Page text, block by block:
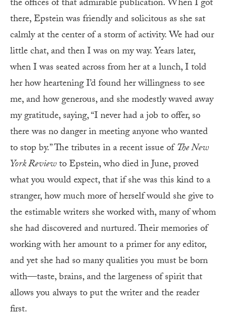
the offices of that admirable publication. When I got
there, Epstein was friendly and solicitous as she sat
calmly at the center of a storm of activity. We had our
little chat, and then I was on my way. Years later,
when I was seated across from her at a lunch, I told
her how heartening I’d found her willingness to see
me, and how generous, and she modestly waved away
my gratitude, saying, “I never had a job to offer, so
there was no danger in meeting anyone who wanted
to stop by.” The tributes in a recent issue ofThe New
York Reviewto Epstein, who died in June, proved
what you would expect, that if she was this kind to a
stranger, how much more of herself would she give to
the estimable writers she worked with, many of whom
she had discovered and nurtured. Their memories of
working with her amount to a primer for any editor,
and yet she had so many qualities you must be born
with—taste, brains, and the largeness of spirit that
allows you always to put the writer and the reader
first.